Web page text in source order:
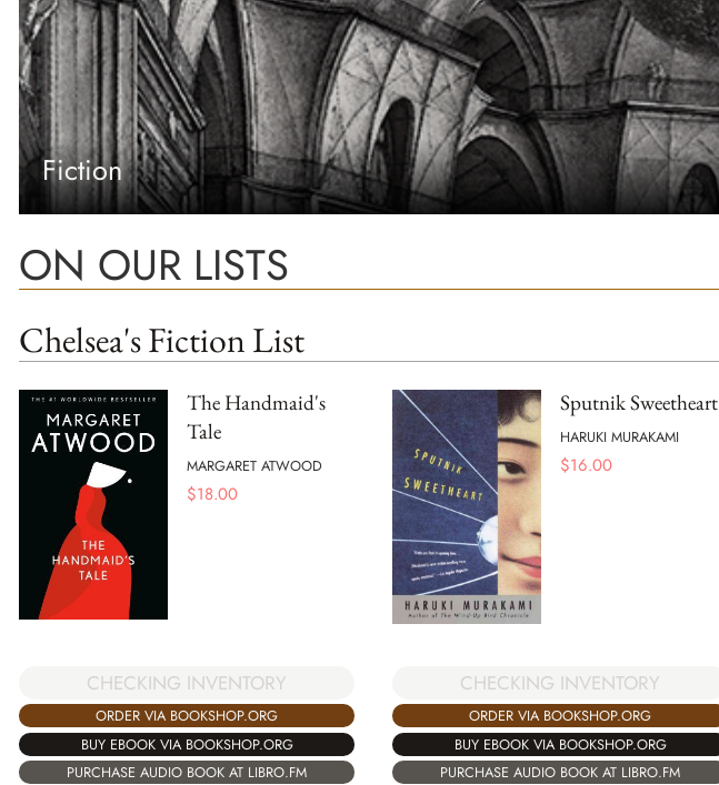
Fiction
ON OUR LISTS
Chelsea's Fiction List
The Handmaid's
Tale
MARGARET ATWOOD
$18.00
CHECKING INVENTORY
ORDER VIA BOOKSHOP.ORG
BUY EBOOK VIA BOOKSHOP.ORG
PURCHASE AUDIO BOOK AT LIBRO.FM
Sputnik Sweetheart
HARUKI MURAKAMI
$16.00
CHECKING INVENTORY
ORDER VIA BOOKSHOP.ORG
BUY EBOOK VIA BOOKSHOP.ORG
PURCHASE AUDIO BOOK AT LIBRO.FM